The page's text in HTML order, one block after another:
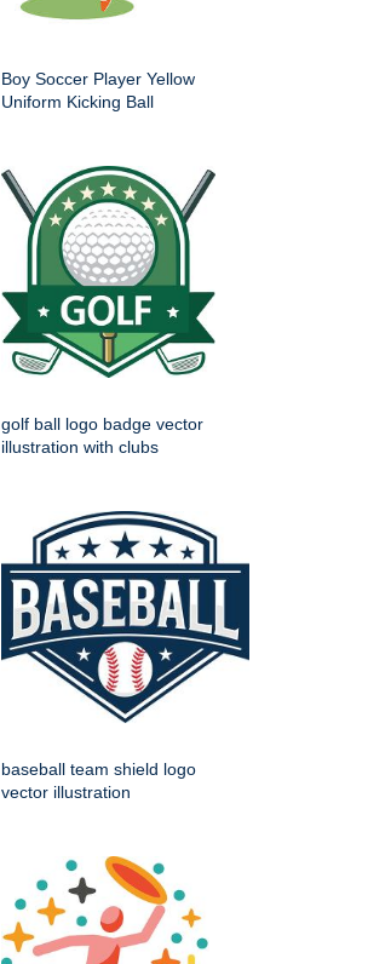
Boy Soccer Player Yellow
Uniform Kicking Ball
golf ball logo badge vector
illustration with clubs
baseball team shield logo
vector illustration